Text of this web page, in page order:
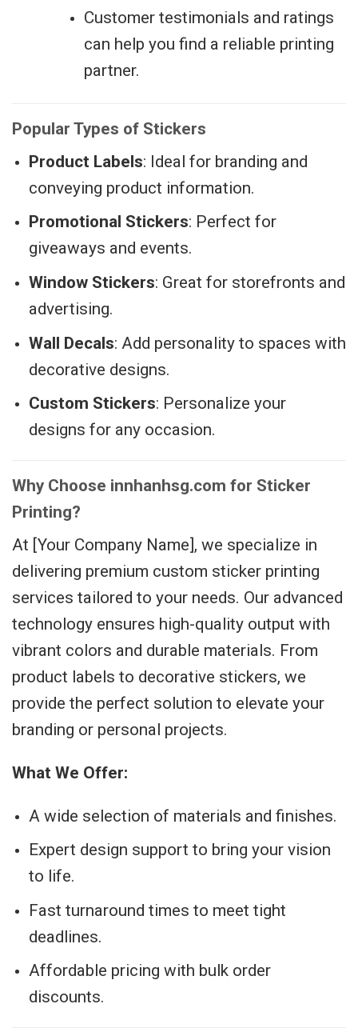
Customer testimonials and ratings
can help you find a reliable printing
partner.
Popular Types of Stickers
Product Labels: Ideal for branding and
conveying product information.
Promotional Stickers: Perfect for
giveaways and events.
Window Stickers: Great for storefronts and
advertising.
Wall Decals: Add personality to spaces with
decorative designs.
Custom Stickers: Personalize your
designs for any occasion.
Why Choose innhanhsg.com for Sticker
Printing?
At [Your Company Name], we specialize in
delivering premium custom sticker printing
services tailored to your needs. Our advanced
technology ensures high-quality output with
vibrant colors and durable materials. From
product labels to decorative stickers, we
provide the perfect solution to elevate your
branding or personal projects.
What We Offer:
A wide selection of materials and finishes.
Expert design support to bring your vision
to life.
Fast turnaround times to meet tight
deadlines.
Affordable pricing with bulk order
discounts.